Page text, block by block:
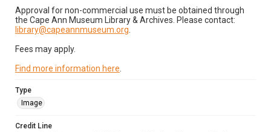
Approval for non-commercial use must be obtained through
the Cape Ann Museum Library & Archives. Please contact:
library@capeannmuseum.org
Fees may apply.
Find more information here
Type
Image
Credit Line